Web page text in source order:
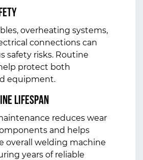
overheating systems,
connections can
safety risks. Routine
protect both
equipment.
Lifespan
reduces wear
and helps
overall welding machine
years of reliable